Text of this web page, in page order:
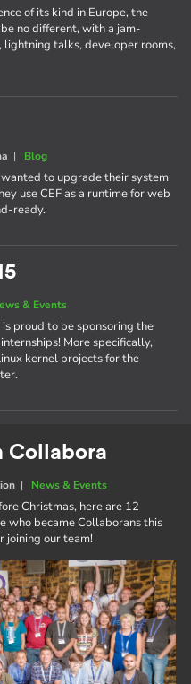
of its kind in Europe, the
no different, with a jam-
lightning talks, developer rooms,
| Blog
to upgrade their system
use CEF as a runtime for web
ready.
& Events
proud to be sponsoring the
More specifically,
kernel projects for the
Collabora
| News & Events
Christmas, here are 12
who became Collaborans this
joining our team!